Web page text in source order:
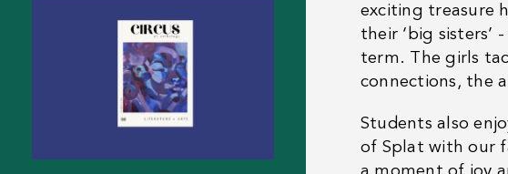
exciting treasure
their ‘big
term. The girls
connections, the
Students also
of Splat with our